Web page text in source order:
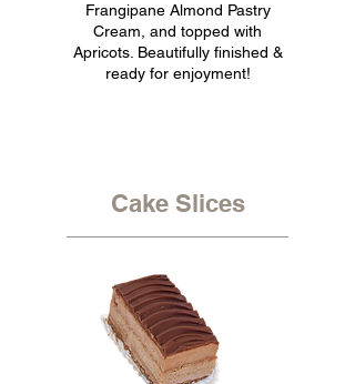
Frangipane Almond Pastry
Cream, and topped with
Apricots. Beautifully finished &
ready for enjoyment!
Cake Slices